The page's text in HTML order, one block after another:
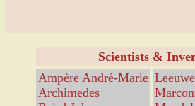
Scientists &
Ampère André-Marie
Archimedes